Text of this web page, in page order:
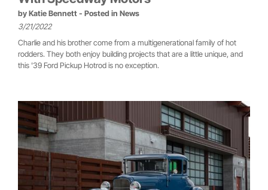
by Katie Bennett - Posted in News
3/21/2022
Charlie and his brother come from a multigenerational family of hot
rodders. They both enjoy building projects that are a little unique, and
this '39 Ford Pickup Hotrod is no exception.